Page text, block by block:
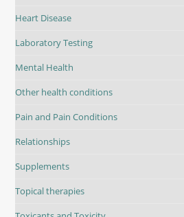
Heart Disease
Laboratory Testing
Mental Health
Other health conditions
Pain and Pain Conditions
Relationships
Supplements
Topical therapies